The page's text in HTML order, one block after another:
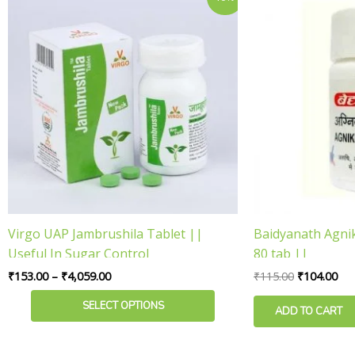
Virgo UAP Jambrushila Tablet ||
Useful In Sugar Control
₹153.00 – ₹4,059.00
₹4,059.00
SELECT OPTIONS
multiple
variants.
options
chosen
the
product
page
Baidyanath
80 tab ||
₹115.00 ₹104.00
ADD TO CART